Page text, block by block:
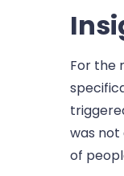
For the
was
of